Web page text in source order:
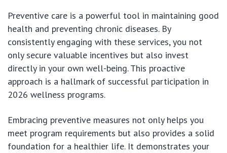
Preventive care is a powerful tool in maintaining good
health and preventing chronic diseases. By
consistently engaging with these services, you not
only secure valuable incentives but also invest
directly in your own well-being. This proactive
approach is a hallmark of successful participation in
2026 wellness programs.
Embracing preventive measures not only helps you
meet program requirements but also provides a solid
foundation for a healthier life. It demonstrates your